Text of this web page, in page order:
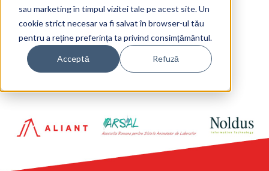
sau marketing în timpul vizitei tale pe acest site. Un
cookie strict necesar va fi salvat în browser-ul tău
pentru a reține preferința ta privind consimțământul.
Acceptă Refuză
19 Mar 2024
The Ant